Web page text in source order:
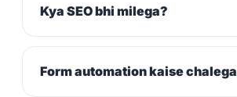
Kya SEO bhi milega?
Form automation kaise